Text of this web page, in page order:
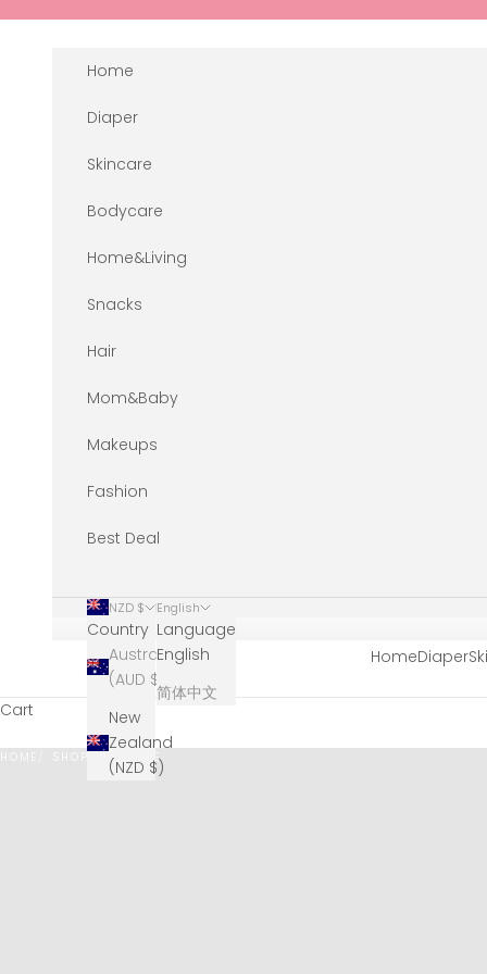
HomeDiaper
Home
Diaper
Skincare
Bodycare
Home&Living
Snacks
Hair
Mom&Baby
Makeups
Fashion
Best Deal
NZD $
Country
Australia
(AUD $)
New
Zealand
(NZD $)
English
Language
English
简体中文
Cart
EYECARE